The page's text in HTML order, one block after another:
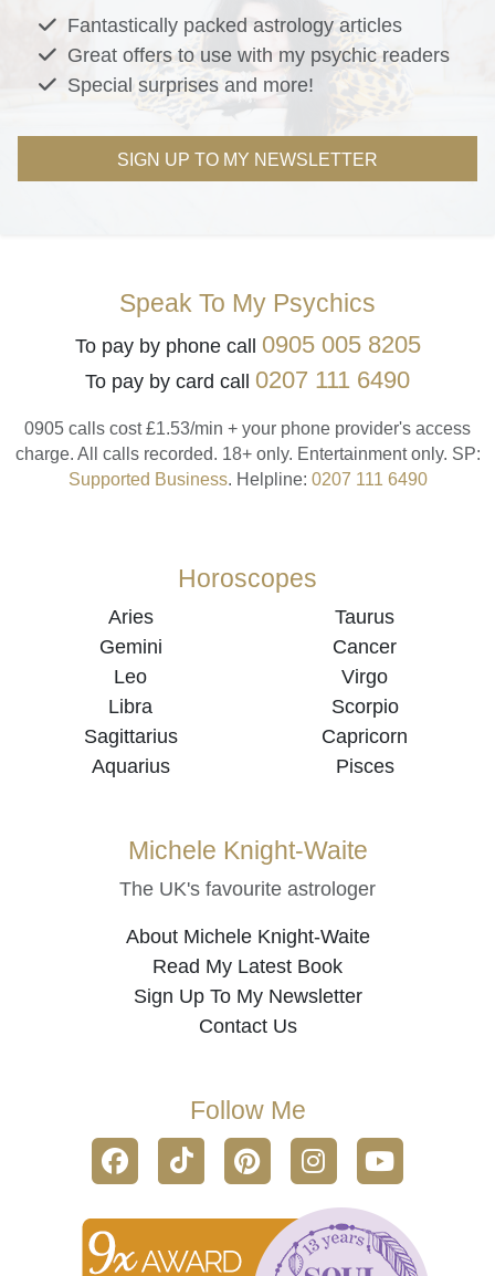
Fantastically packed astrology articles
Great offers to use with my psychic readers
Special surprises and more!
SIGN UP TO MY NEWSLETTER
Speak To My Psychics
To pay by phone call 0905 005 8205
To pay by card call 0207 111 6490
0905 calls cost £1.53/min + your phone provider's access
charge. All calls recorded. 18+ only. Entertainment only. SP:
Supported Business. Helpline: 0207 111 6490
Horoscopes
Aries
Taurus
Gemini
Cancer
Leo
Virgo
Libra
Scorpio
Sagittarius
Capricorn
Aquarius
Pisces
Michele Knight-Waite
The UK's favourite astrologer
About Michele Knight-Waite
Read My Latest Book
Sign Up To My Newsletter
Contact Us
Follow Me